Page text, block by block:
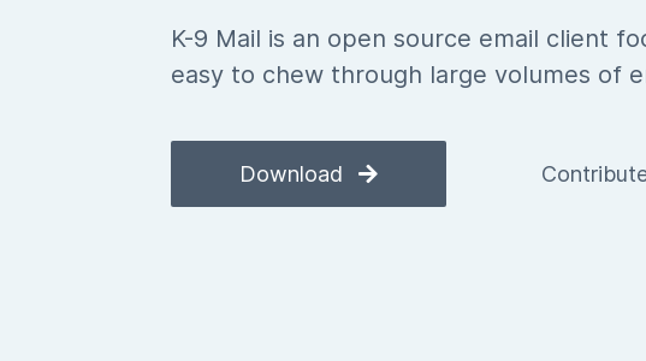
K-9 Mail is an open source email client
easy to chew through large volumes of
Download